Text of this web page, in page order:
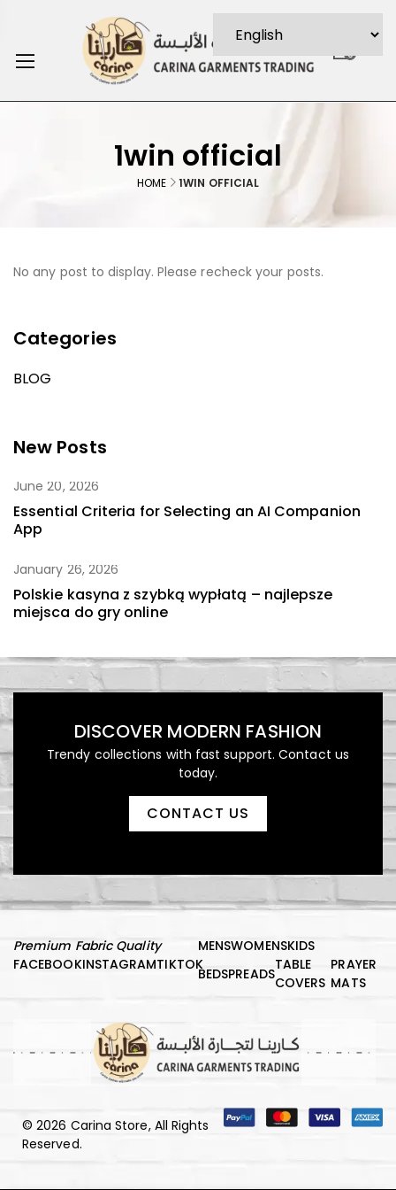
0
1win official
HOME 1WIN OFFICIAL
No any post to display. Please recheck your posts.
Categories
BLOG
New Posts
June 20, 2026
Essential Criteria for Selecting an AI Companion
App
January 26, 2026
Polskie kasyna z szybką wypłatą – najlepsze
miejsca do gry online
DISCOVER MODERN FASHION
Trendy collections with fast support. Contact us
today.
CONTACT US
Premium Fabric Quality
FACEBOOKINSTAGRAMTIKTOK
MENSWOMENSKIDS
BEDSPREADS
TABLE
COVERS
PRAYER
MATS
© 2026 Carina Store, All Rights
Reserved.